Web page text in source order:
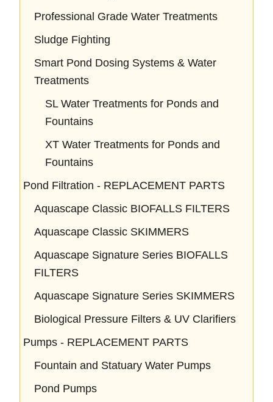
Professional Grade Water Treatments
Sludge Fighting
Smart Pond Dosing Systems & Water
Treatments
SL Water Treatments for Ponds and
Fountains
XT Water Treatments for Ponds and
Fountains
Pond Filtration - REPLACEMENT PARTS
Aquascape Classic BIOFALLS FILTERS
Aquascape Classic SKIMMERS
Aquascape Signature Series BIOFALLS
FILTERS
Aquascape Signature Series SKIMMERS
Biological Pressure Filters & UV Clarifiers
Pumps - REPLACEMENT PARTS
Fountain and Statuary Water Pumps
Pond Pumps